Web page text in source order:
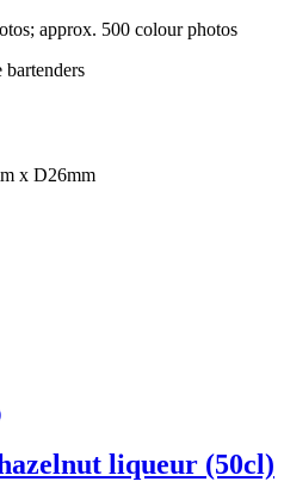
approx. 500 colour photos
x D26mm
liqueur (50cl)